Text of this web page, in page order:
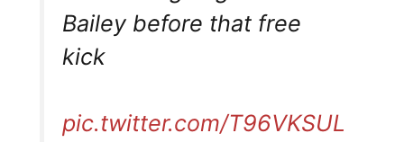
Bailey before that free
kick
pic.twitter.com/T96VKSUL